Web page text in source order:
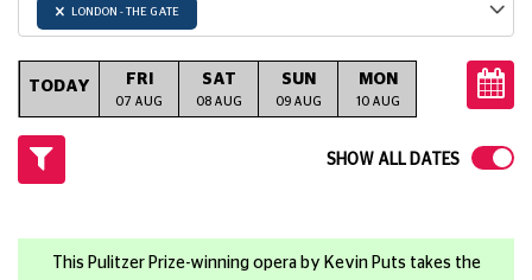
× LONDON - THE GATE
TODAY FRI
07 AUG
SAT
08 AUG
SUN
09 AUG
MON
10 AUG
SHOW ALL DATES
This Pulitzer Prize-winning opera by Kevin Puts takes the